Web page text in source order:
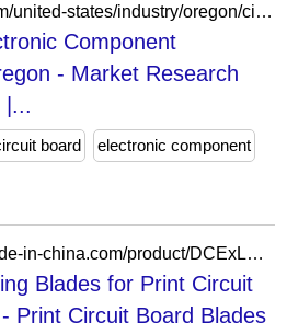
https://www.ibisworld.com/united-states/industry/oregon/circuit-board-electronic-component-manufacturing/36264/
Component
- Market Research
|...
board electronic component
https://starcarbide.en.made-in-china.com/product/DCExLOnyYmUs/China-PCB-V-Scoring-Cutting-Blades-for-Print-Circuit-Board-Manufacture.html
Blades for Print Circuit
Print Circuit Board Blades